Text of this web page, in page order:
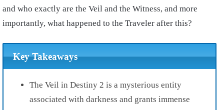
and who exactly are the Veil and the Witness, and more
importantly, what happened to the Traveler after this?
Key Takeaways
The Veil in Destiny 2 is a mysterious entity
associated with darkness and grants immense